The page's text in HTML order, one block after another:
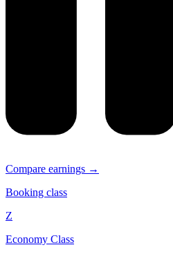
Compare earnings →
Booking class
Z
Economy Class